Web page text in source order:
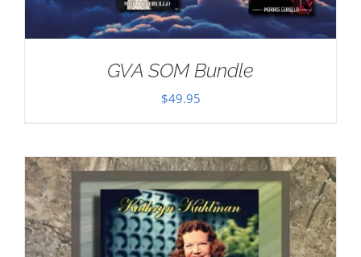
GVA SOM Bundle
$49.95